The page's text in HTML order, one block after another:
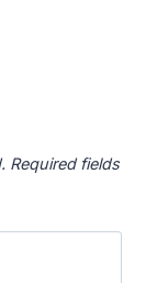
Required fields